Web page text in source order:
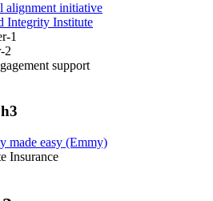
alignment initiative
Integrity Institute
1
2
support
made easy (Emmy)
Insurance